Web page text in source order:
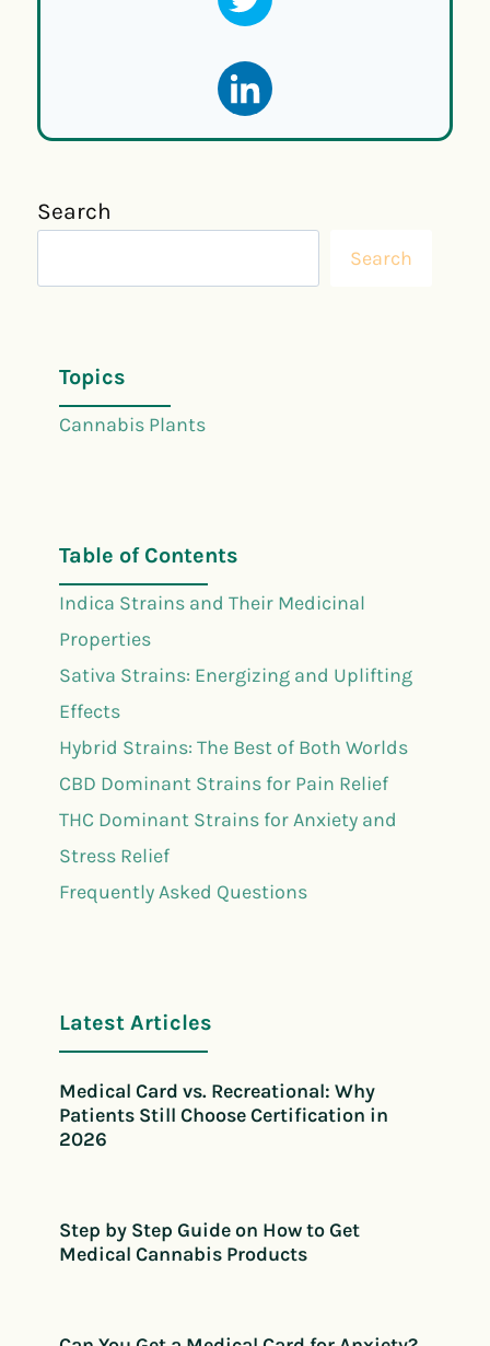
Search
Search
Topics
Cannabis Plants
Table of Contents
Indica Strains and Their Medicinal
Properties
Sativa Strains: Energizing and Uplifting
Effects
Hybrid Strains: The Best of Both Worlds
CBD Dominant Strains for Pain Relief
THC Dominant Strains for Anxiety and
Stress Relief
Frequently Asked Questions
Latest Articles
Medical Card vs. Recreational: Why
Patients Still Choose Certification in
2026
Step by Step Guide on How to Get
Medical Cannabis Products